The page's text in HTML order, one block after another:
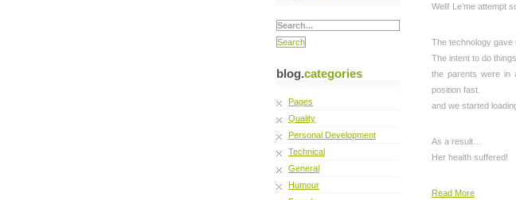
blog.categories
Pages
Quality
Personal Development
Technical
General
Humour
Well! Le’me attempt
The technology gave
The intent to do
the parents were in
position fast.
and we started
As a result…
Her health suffered!
Read More